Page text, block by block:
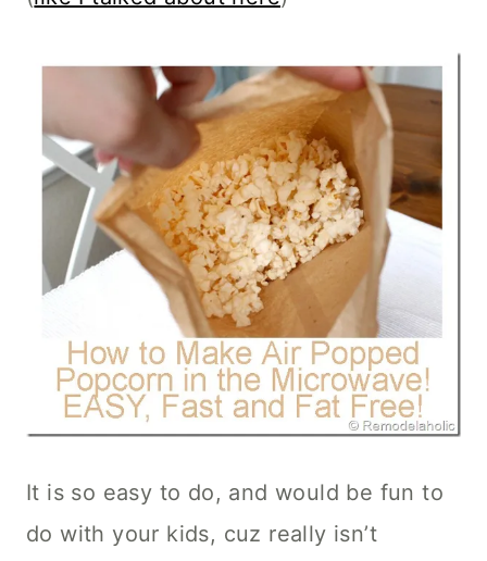
It is so easy to do, and would be fun to
do with your kids, cuz really isn’t